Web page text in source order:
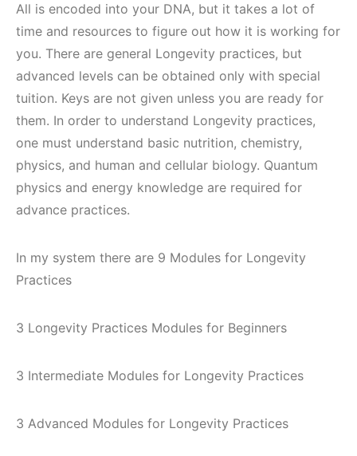
All is encoded into your DNA, but it takes a lot of
time and resources to figure out how it is working for
you. There are general Longevity practices, but
advanced levels can be obtained only with special
tuition. Keys are not given unless you are ready for
them. In order to understand Longevity practices,
one must understand basic nutrition, chemistry,
physics, and human and cellular biology. Quantum
physics and energy knowledge are required for
advance practices.
In my system there are 9 Modules for Longevity
Practices
3 Longevity Practices Modules for Beginners
3 Intermediate Modules for Longevity Practices
3 Advanced Modules for Longevity Practices